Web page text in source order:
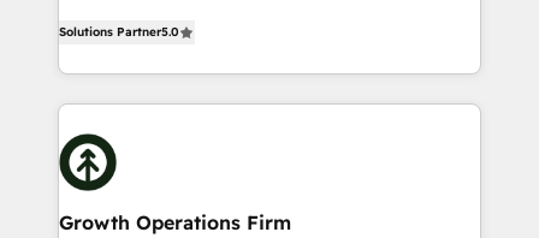
record migrating businesses from CRM & Marketing
Platforms such as Salesforce, Dynamics, Pipedrive,
with attract and retain customers, manage their
business people and processes, and how they
has been one of the longest-standing partners since
2012. We empower businesses to harness the full
potential of HubSpot by combining strategic
insights with technical excellence, we deliver
bespoke HubSpot solutions tailored to drive
measurable growth and operational efficiency. Why
Choose Nexa Cognition? 🚀 HubSpot Expertise: Our
Solutions Partner5.0
Growth Operations Firm